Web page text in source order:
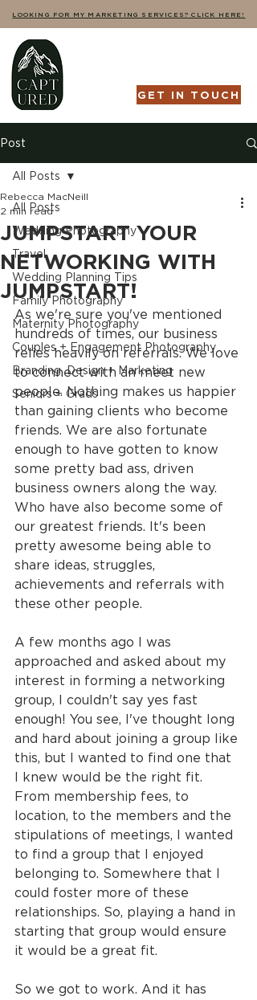
LOOKING FOR MY MARKETING SERVICES? CLICK HERE!
GET IN TOUCH
Post
All Posts
Wedding Photography
Travel
Wedding Planning Tips
Family Photography
Maternity Photography
Couples + Engagement Photography
Branding, Design + Marketing
Seniors + Grads
All Posts
JUMPSTART YOUR
NETWORKING WITH
JUMPSTART!
Rebecca MacNeill
2 min read
As we're sure you've mentioned
hundreds of times, our business
relies heavily on referrals. We love
to connect with an meet new
people. Nothing makes us happier
than gaining clients who become
friends. We are also fortunate
enough to have gotten to know
some pretty bad ass, driven
business owners along the way.
Who have also become some of
our greatest friends. It's been
pretty awesome being able to
share ideas, struggles,
achievements and referrals with
these other people.
A few months ago I was
approached and asked about my
interest in forming a networking
group, I couldn't say yes fast
enough! You see, I've thought long
and hard about joining a group like
this, but I wanted to find one that
I knew would be the right fit.
From membership fees, to
location, to the members and the
stipulations of meetings, I wanted
to find a group that I enjoyed
belonging to. Somewhere that I
could foster more of these
relationships. So, playing a hand in
starting that group would ensure
it would be a great fit.
So we got to work. And it has